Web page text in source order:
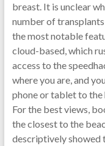
breast. It is unclear
number of
the most notable
cloud-based, which
access to the
where you are, and
phone or tablet to the
For the best views,
the closest to the
descriptively showed